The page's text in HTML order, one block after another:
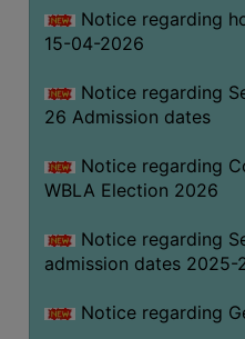
VISION
AND
RULES
REGULATIONS
SERVICES
FACILITIES
COMMITTEE
Notice regarding
15-04-2026
Notice regarding
26 Admission dates
Notice regarding
WBLA Election 2026
Notice regarding
admission dates 2025-
Notice regarding